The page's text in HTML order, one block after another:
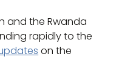
and the Rwanda
rapidly to the
on the